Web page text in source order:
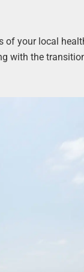
of your local
with the